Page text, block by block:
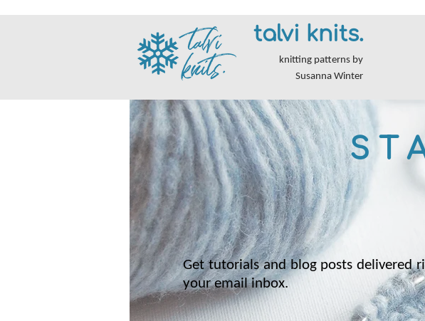
talvi knits.
knitting patterns by
Susanna Winter
Get tutorials and blog posts delivered
your email inbox.